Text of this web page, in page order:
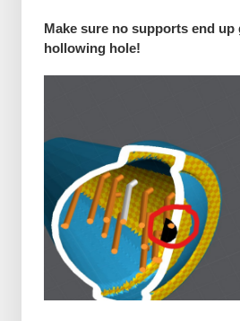
Make sure no supports end
hollowing hole!